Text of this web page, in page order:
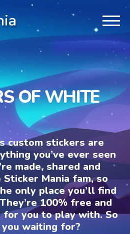
OF WHITE
custom stickers are
you’ve ever seen
made, shared and
Mania fam, so
only place you’ll find
100% free and
you to play with. So
waiting for?